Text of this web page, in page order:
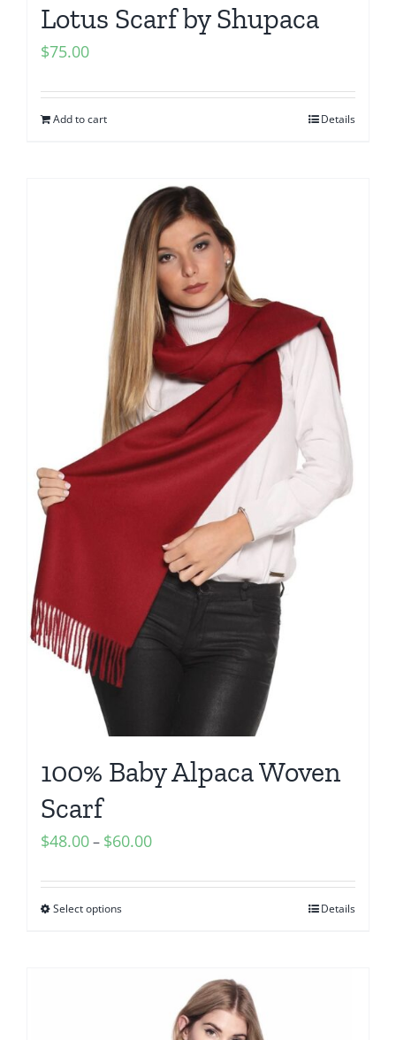
Lotus Scarf by Shupaca
$75.00
Add to cart Details
100% Baby Alpaca Woven
Scarf
$48.00– $60.00Price
$48.00
Select options Details